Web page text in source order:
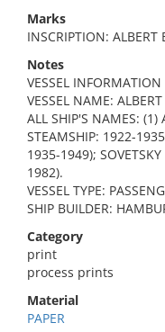
Marks
INSCRIPTION:
Notes
VESSEL INFORMATION
VESSEL NAME:
ALL SHIP'S NAMES: (1)
STEAMSHIP: 1922-
1935-1949);
1982).
VESSEL TYPE:
SHIP BUILDER:
Category
print
process prints
Material
PAPER